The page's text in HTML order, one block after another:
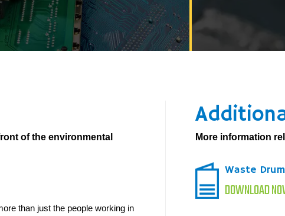
of the environmental
than just the people working in
More information
Waste
DOWNLOAD